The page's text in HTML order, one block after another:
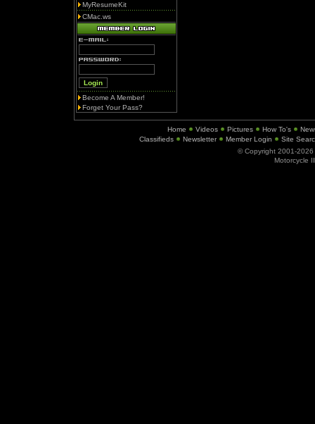
MyResumeKit
CMac.ws
Become A Member!
Forget Your Pass?
Home Videos Pictures How To's
Classifieds
Newsletter Member Login
Site
© Copyright 2001-2026
Motorcycle